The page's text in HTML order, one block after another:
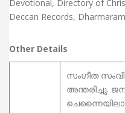
Devotional, Directory of
Deccan Records,
Other Details
സംഗീത
അന്തരിച്ചു.